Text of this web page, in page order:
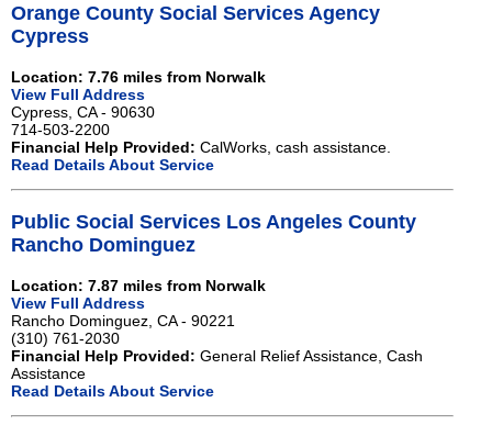
Orange County Social Services Agency
Cypress
Location: 7.76 miles from Norwalk
View Full Address
Cypress, CA - 90630
714-503-2200
Financial Help Provided: CalWorks, cash assistance.
Read Details About Service
Public Social Services Los Angeles County
Rancho Dominguez
Location: 7.87 miles from Norwalk
View Full Address
Rancho Dominguez, CA - 90221
(310) 761-2030
Financial Help Provided: General Relief Assistance, Cash
Assistance
Read Details About Service